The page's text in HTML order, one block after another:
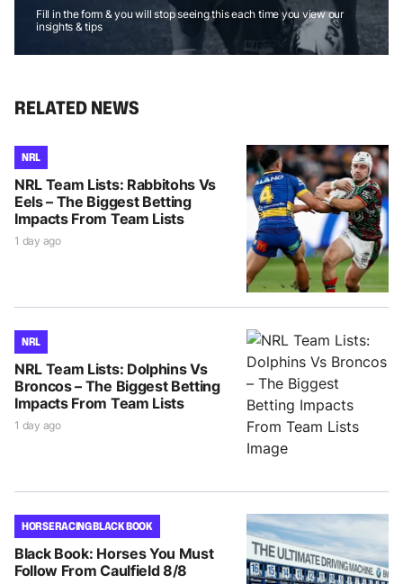
Fill in the form & you will stop seeing this each time you view our
insights & tips
RELATED NEWS
NRL
NRL Team Lists: Rabbitohs Vs
Eels – The Biggest Betting
Impacts From Team Lists
1 day ago
NRL
NRL Team Lists: Dolphins Vs
Broncos – The Biggest Betting
Impacts From Team Lists
1 day ago
HORSE RACING BLACK BOOK
Black Book: Horses You Must
Follow From Caulfield 8/8